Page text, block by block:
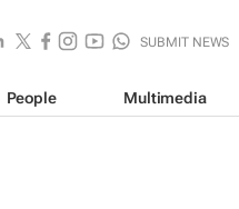
SUBMIT NEWS
People Multimedia